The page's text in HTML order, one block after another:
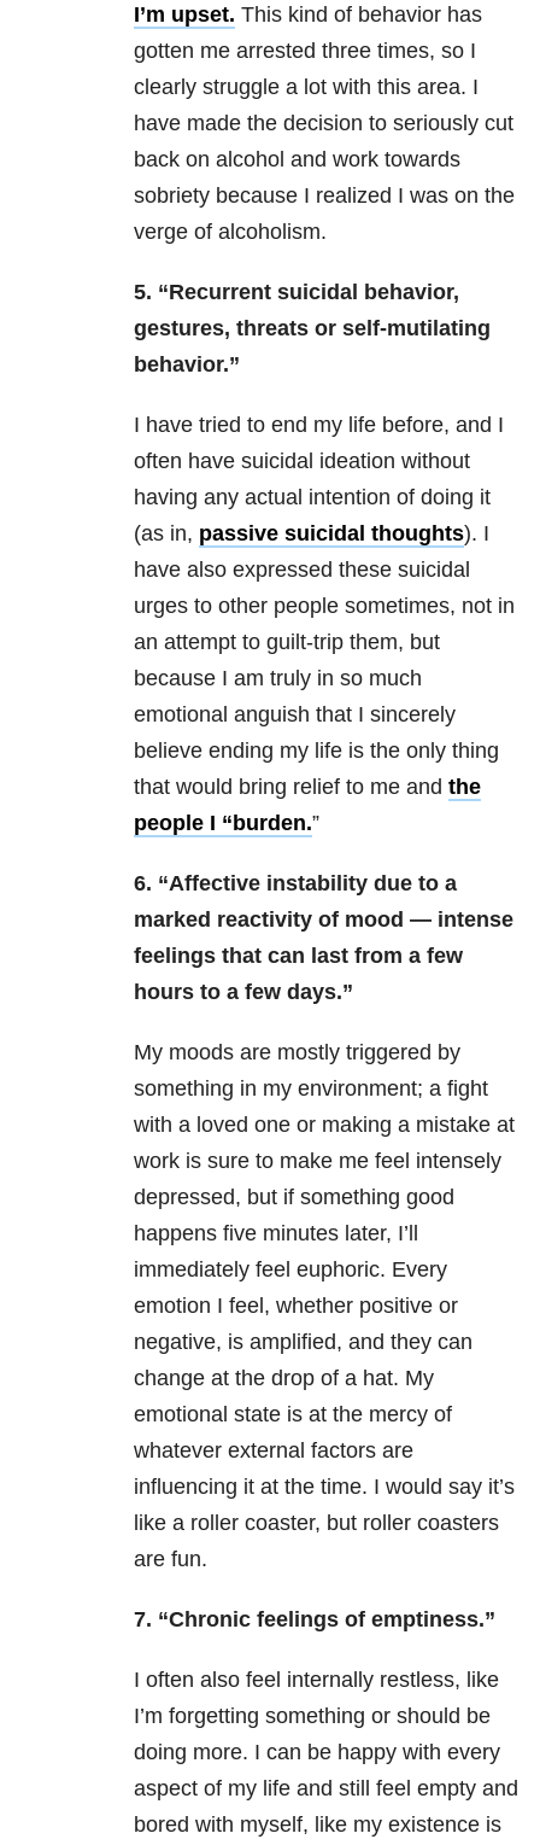
I’m upset. This kind of behavior has
gotten me arrested three times, so I
clearly struggle a lot with this area. I
have made the decision to seriously cut
back on alcohol and work towards
sobriety because I realized I was on the
verge of alcoholism.
5. “Recurrent suicidal behavior,
gestures, threats or self-mutilating
behavior.”
I have tried to end my life before, and I
often have suicidal ideation without
having any actual intention of doing it
(as in, passive suicidal thoughts). I
have also expressed these suicidal
urges to other people sometimes, not in
an attempt to guilt-trip them, but
because I am truly in so much
emotional anguish that I sincerely
believe ending my life is the only thing
that would bring relief to me and the
people I “burden.”
6. “Affective instability due to a
marked reactivity of mood — intense
feelings that can last from a few
hours to a few days.”
My moods are mostly triggered by
something in my environment; a fight
with a loved one or making a mistake at
work is sure to make me feel intensely
depressed, but if something good
happens five minutes later, I’ll
immediately feel euphoric. Every
emotion I feel, whether positive or
negative, is amplified, and they can
change at the drop of a hat. My
emotional state is at the mercy of
whatever external factors are
influencing it at the time. I would say it’s
like a roller coaster, but roller coasters
are fun.
7. “Chronic feelings of emptiness.”
I often also feel internally restless, like
I’m forgetting something or should be
doing more. I can be happy with every
aspect of my life and still feel empty and
bored with myself, like my existence is